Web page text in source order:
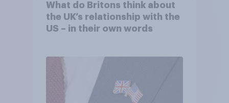
What do Britons think about
the UK’s relationship with the
US – in their own words